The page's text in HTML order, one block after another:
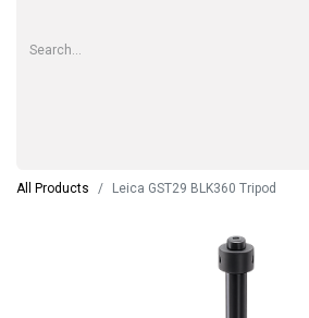
All Products Leica GST29 BLK360 Tripod